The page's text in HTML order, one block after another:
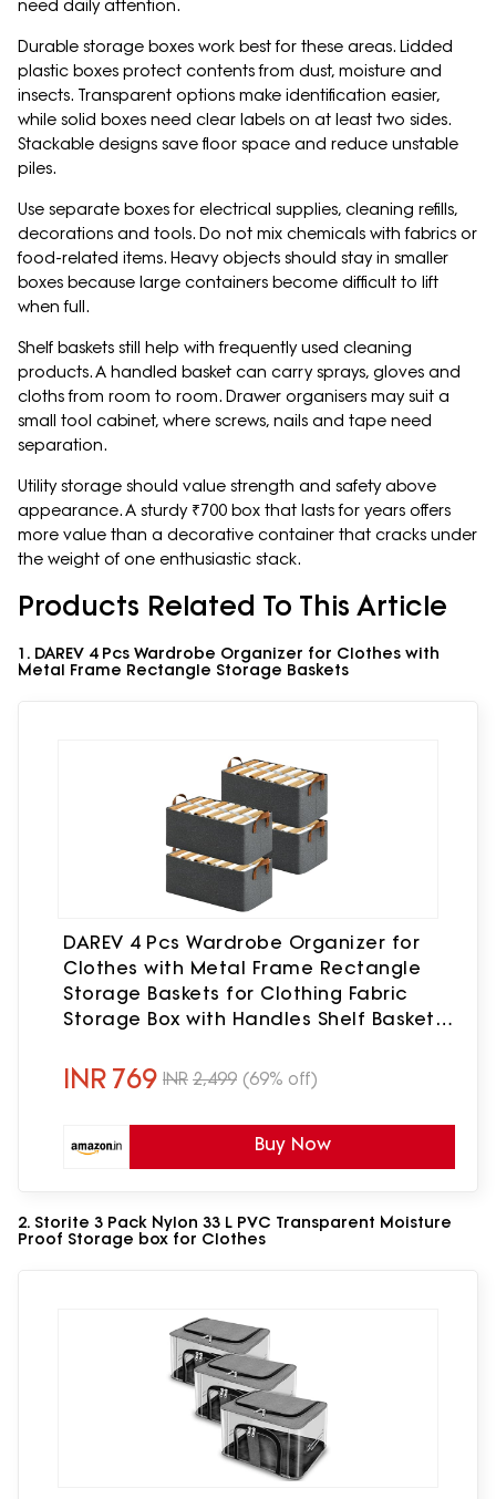
need daily attention.
Durable storage boxes work best for these areas. Lidded
plastic boxes protect contents from dust, moisture and
insects. Transparent options make identification easier,
while solid boxes need clear labels on at least two sides.
Stackable designs save floor space and reduce unstable
piles.
Use separate boxes for electrical supplies, cleaning refills,
decorations and tools. Do not mix chemicals with fabrics or
food-related items. Heavy objects should stay in smaller
boxes because large containers become difficult to lift
when full.
Shelf baskets still help with frequently used cleaning
products. A handled basket can carry sprays, gloves and
cloths from room to room. Drawer organisers may suit a
small tool cabinet, where screws, nails and tape need
separation.
Utility storage should value strength and safety above
appearance. A sturdy ₹700 box that lasts for years offers
more value than a decorative container that cracks under
the weight of one enthusiastic stack.
Products Related To This Article
1. DAREV 4 Pcs Wardrobe Organizer for Clothes with
Metal Frame Rectangle Storage Baskets
DAREV 4 Pcs Wardrobe Organizer for
Clothes with Metal Frame Rectangle
Storage Baskets for Clothing Fabric
Storage Box with Handles Shelf Basket
Sweater (Grey)
INR 769 INR 2,499 (69% off)
Buy Now
2. Storite 3 Pack Nylon 33 L PVC Transparent Moisture
Proof Storage box for Clothes